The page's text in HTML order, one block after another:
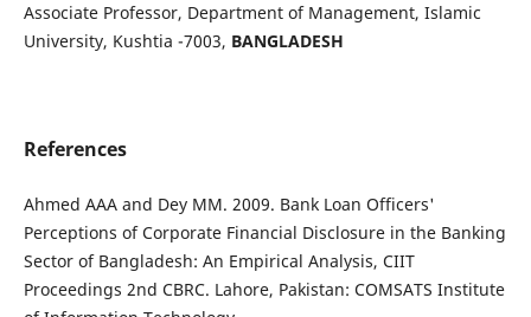
Associate Professor, Department of Management, Islamic
University, Kushtia -7003, BANGLADESH
References
Ahmed AAA and Dey MM. 2009. Bank Loan Officers'
Perceptions of Corporate Financial Disclosure in the Banking
Sector of Bangladesh: An Empirical Analysis, CIIT
Proceedings 2nd CBRC. Lahore, Pakistan: COMSATS Institute